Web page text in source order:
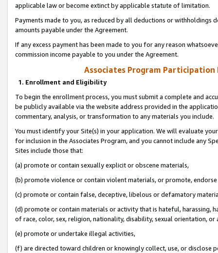
applicable law or become extinct by applicable statute of limitation.
Payments made to you, as reduced by all deductions or
amounts payable under the Agreement.
If any excess payment has been made to you for any reason
commission income payable to you under the Agreement.
Associates Program Participation
1. Enrollment and Eligibility
To begin the enrollment process, you must submit a complete and
be publicly available via the website address provided in the
commentary, analysis, or transformation to any materials you include.
You must identify your Site(s) in your application. We will evaluate
for inclusion in the Associates Program, and you cannot include any
Sites include those that:
(a) promote or contain sexually explicit or obscene materials,
(b) promote violence or contain violent materials, or promote,
(c) promote or contain false, deceptive, libelous or defamatory
(d) promote or contain materials or activity that is hateful, harassing,
of race, color, sex, religion, nationality, disability, sexual orientation, or
(e) promote or undertake illegal activities,
(f) are directed toward children or knowingly collect, use, or